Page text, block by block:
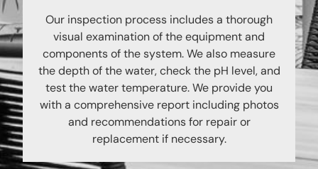
Our inspection process includes a thorough
visual examination of the equipment and
components of the system. We also measure
the depth of the water, check the pH level, and
test the water temperature. We provide you
with a comprehensive report including photos
and recommendations for repair or
replacement if necessary.